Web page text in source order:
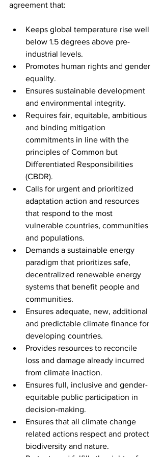
agreement that:
Keeps global temperature rise well
below 1.5 degrees above pre-
industrial levels.
Promotes human rights and gender
equality.
Ensures sustainable development
and environmental integrity.
Requires fair, equitable, ambitious
and binding mitigation
commitments in line with the
principles of Common but
Differentiated Responsibilities
(CBDR).
Calls for urgent and prioritized
adaptation action and resources
that respond to the most
vulnerable countries, communities
and populations.
Demands a sustainable energy
paradigm that prioritizes safe,
decentralized renewable energy
systems that benefit people and
communities.
Ensures adequate, new, additional
and predictable climate finance for
developing countries.
Provides resources to reconcile
loss and damage already incurred
from climate inaction.
Ensures full, inclusive and gender-
equitable public participation in
decision-making.
Ensures that all climate change
related actions respect and protect
biodiversity and nature.